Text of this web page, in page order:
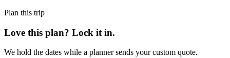
Plan this trip
Love this plan? Lock it in.
We hold the dates while a planner sends your custom quote.